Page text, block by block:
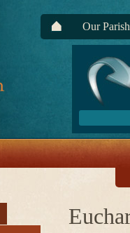
Our Parish